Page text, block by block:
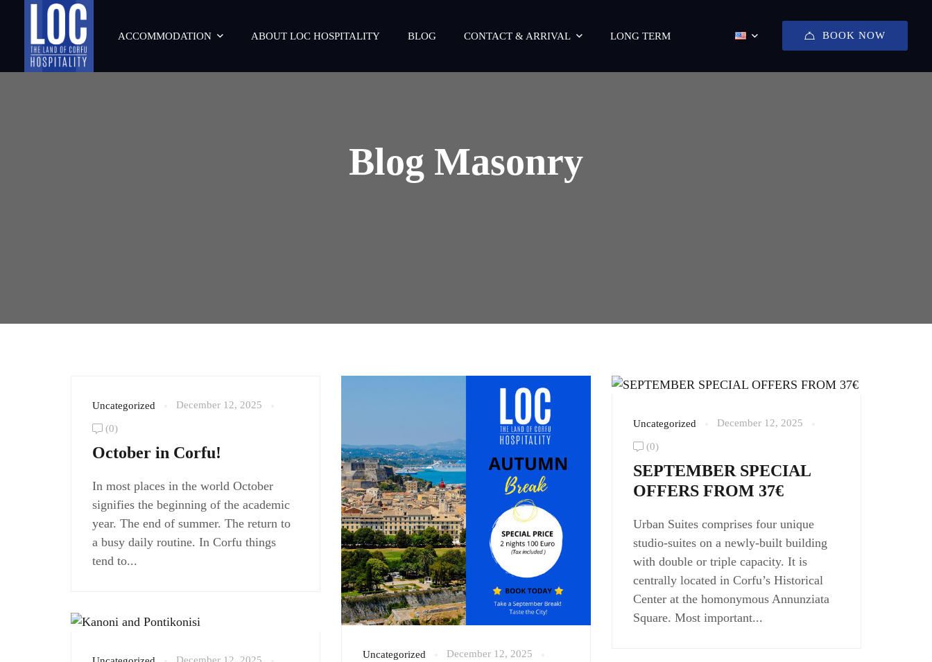
ACCOMMODATION ABOUT LOC HOSPITALITY BLOG CONTACT & ARRIVAL LONG TERM BOOK NOW
Blog Masonry
Uncategorized December 12, 2025
(0)
October in Corfu!
In most places in the world October
signifies the beginning of the academic
year. The end of summer. The return to
a busy daily routine. In Corfu things
tend to...
Uncategorized December 12, 2025
Uncategorized December 12, 2025
(0)
SEPTEMBER SPECIAL
OFFERS FROM 37€
Urban Suites comprises four unique
studio-suites on a newly-built building
with double or triple capacity. It is
centrally located in Corfu’s Historical
Center at the homonymous Annunziata
Square. Most important...